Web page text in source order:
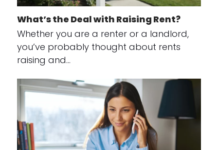
What’s the Deal with Raising Rent?
Whether you are a renter or a landlord,
you’ve probably thought about rents
raising and…